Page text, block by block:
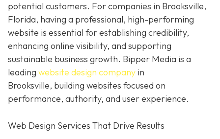
potential customers. For companies in Brooksville,
Florida, having a professional, high-performing
website is essential for establishing credibility,
enhancing online visibility, and supporting
sustainable business growth. Bipper Media is a
leading website design company in
Brooksville, building websites focused on
performance, authority, and user experience.
Web Design Services That Drive Results